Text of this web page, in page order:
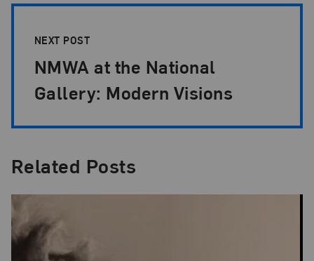
NEXT POST
NMWA at the National
Gallery: Modern Visions
Related Posts